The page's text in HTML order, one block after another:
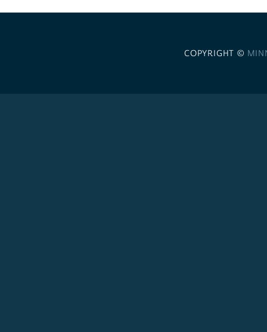
COPYRIGHT ©